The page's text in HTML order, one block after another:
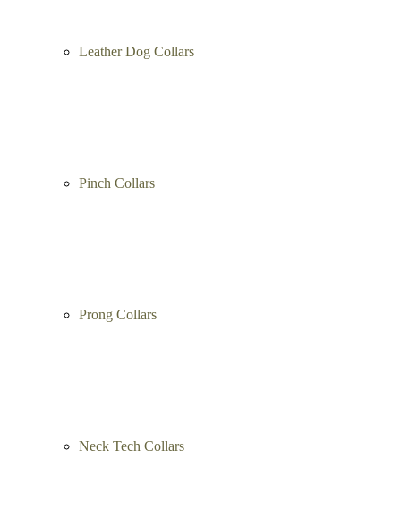
Leather Dog Collars
Pinch Collars
Prong Collars
Neck Tech Collars